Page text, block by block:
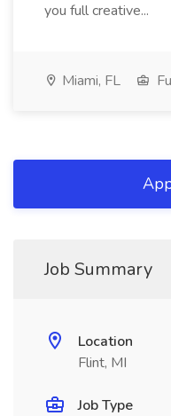
you full creative...
Miami, FL
Job Summary
Location
Flint, MI
Job Type